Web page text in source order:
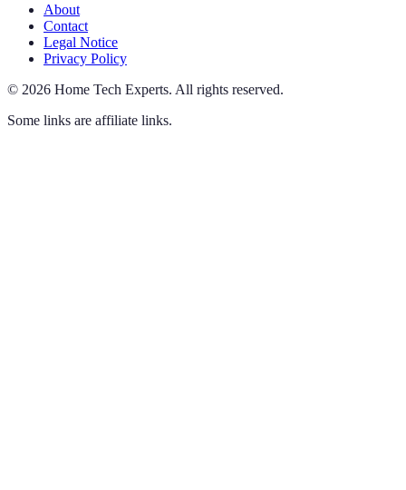
About
Contact
Legal Notice
Privacy Policy
© 2026 Home Tech Experts. All rights reserved.
Some links are affiliate links.